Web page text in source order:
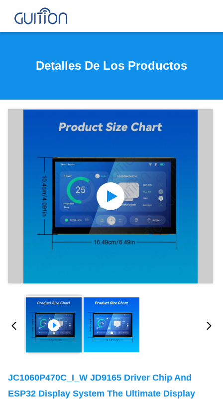
Detalles De Los Productos
JC1060P470C_I_W JD9165 Driver Chip And
ESP32 Display System The Ultimate Display